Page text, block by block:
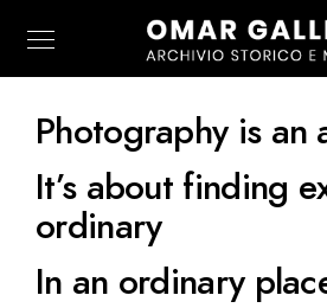
Photography is an
It’s about finding
ordinary
In an ordinary